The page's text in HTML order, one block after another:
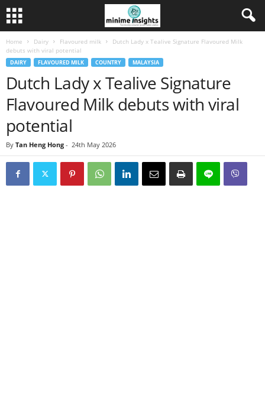
Home Dairy Flavoured milk
Dutch Lady x Tealive Signature Flavoured Milk
debuts with viral potential
DAIRY FLAVOURED MILK COUNTRY MALAYSIA
Dutch Lady x Tealive Signature
Flavoured Milk debuts with viral
potential
By Tan Heng Hong - 24th May 2026